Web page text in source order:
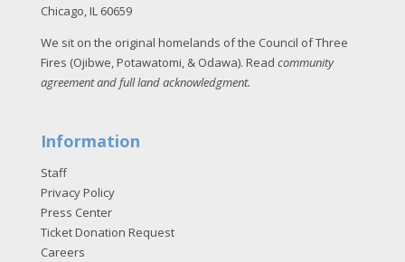
Chicago, IL 60659
We sit on the original homelands of the Council of Three
Fires (Ojibwe, Potawatomi, & Odawa). Read community
agreement and full land acknowledgment.
Information
Staff
Privacy Policy
Press Center
Ticket Donation Request
Careers